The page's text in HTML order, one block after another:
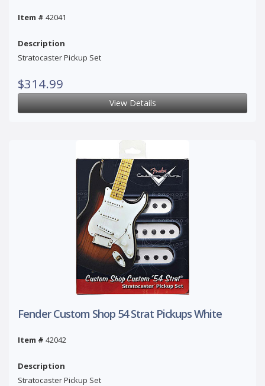
Item # 42041
Description
Stratocaster Pickup Set
$314.99
View Details
Fender Custom Shop 54 Strat Pickups White
Item # 42042
Description
Stratocaster Pickup Set